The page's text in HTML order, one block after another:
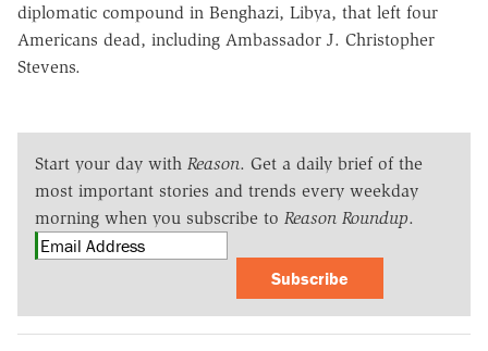
diplomatic compound in Benghazi, Libya, that left four
Americans dead, including Ambassador J. Christopher
Stevens.
Start your day with Reason. Get a daily brief of the
most important stories and trends every weekday
morning when you subscribe to Reason Roundup.
Subscribe